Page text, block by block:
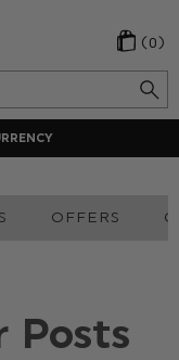
(0)
OFFERS
Posts